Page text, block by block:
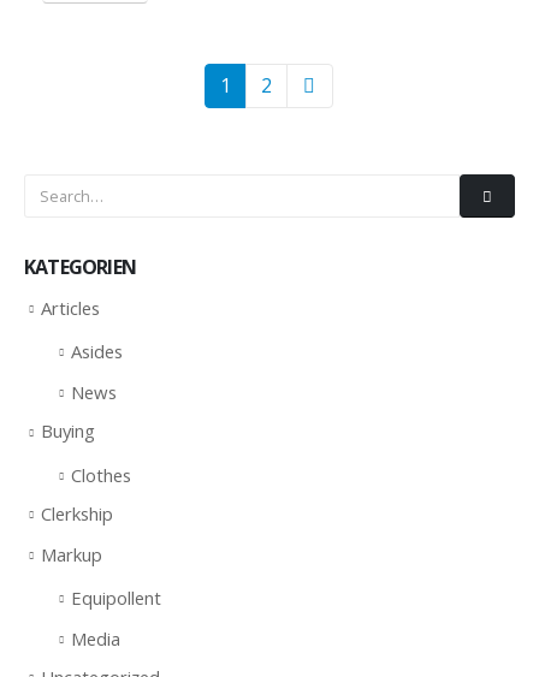
1 2
KATEGORIEN
Articles
Asides
News
Buying
Clothes
Clerkship
Markup
Equipollent
Media